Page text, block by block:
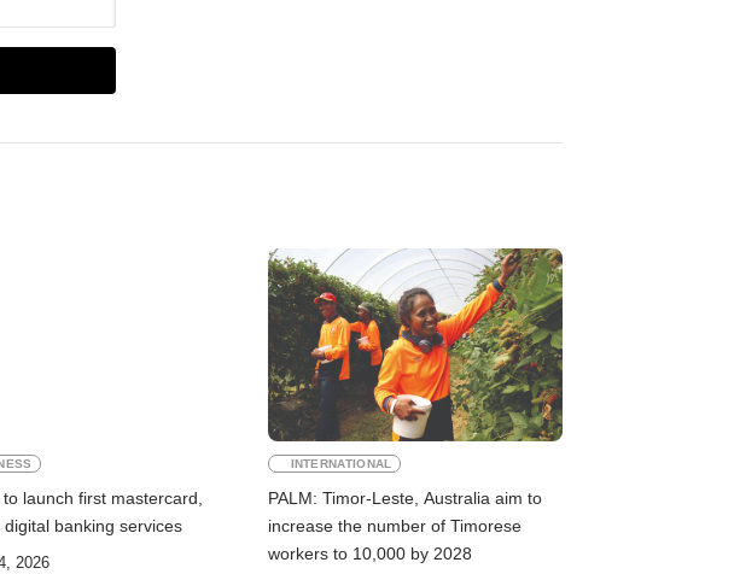
to launch first mastercard,
digital banking services
2026
INTERNATIONAL
PALM: Timor-Leste, Australia aim to
increase the number of Timorese
workers to 10,000 by 2028